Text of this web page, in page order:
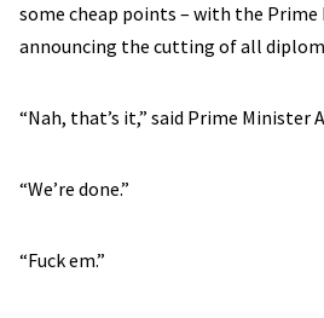
some cheap points – with the
announcing the cutting of all
“Nah, that’s it,” said Prime Minister
“We’re done.”
“Fuck em.”